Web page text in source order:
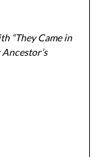
“They Came in